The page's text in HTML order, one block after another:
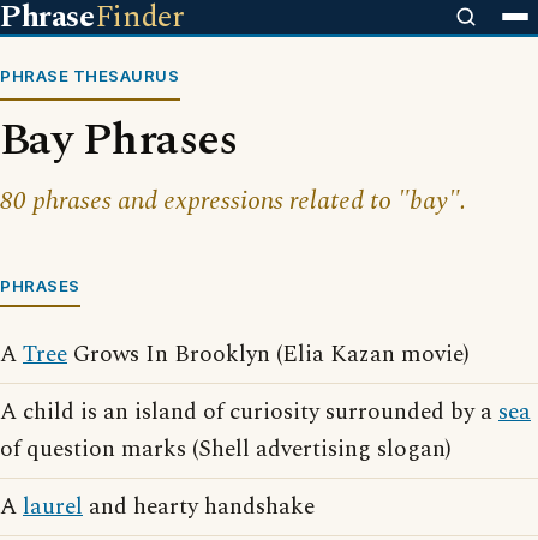
PhraseFinder
PHRASE THESAURUS
Bay Phrases
80 phrases and expressions related to "bay".
PHRASES
ATree Grows In Brooklyn (Elia Kazan movie)
A child is an island of curiosity surrounded by asea
of question marks (Shell advertising slogan)
Alaurel and hearty handshake